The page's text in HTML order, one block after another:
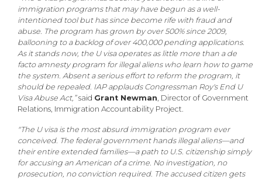
immigration programs that may have begun as a well-
intentioned tool but has since become rife with fraud and
abuse. The program has grown by over 500% since 2009,
ballooning to a backlog of over 400,000 pending applications.
As it stands now, the U visa operates as little more than a de
facto amnesty program for illegal aliens who learn how to game
the system. Absent a serious effort to reform the program, it
should be repealed. IAP applauds Congressman Roy's End U
Visa Abuse Act,”said Grant Newman, Director of Government
Relations, Immigration Accountability Project.
"The U visa is the most absurd immigration program ever
conceived. The federal government hands illegal aliens—and
their entire extended families—a path to U.S. citizenship simply
for accusing an American of a crime. No investigation, no
prosecution, no conviction required. The accused citizen gets